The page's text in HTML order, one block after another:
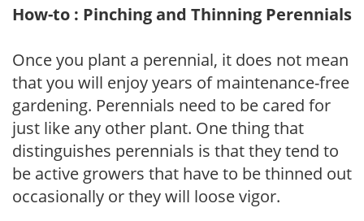
How-to : Pinching and Thinning Perennials
Once you plant a perennial, it does not mean
that you will enjoy years of maintenance-free
gardening. Perennials need to be cared for
just like any other plant. One thing that
distinguishes perennials is that they tend to
be active growers that have to be thinned out
occasionally or they will loose vigor.